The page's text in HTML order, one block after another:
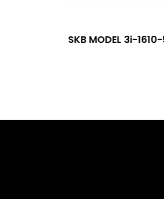
SKB MODEL 3i-